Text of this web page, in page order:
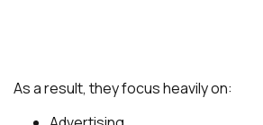
As a result, they focus heavily on: